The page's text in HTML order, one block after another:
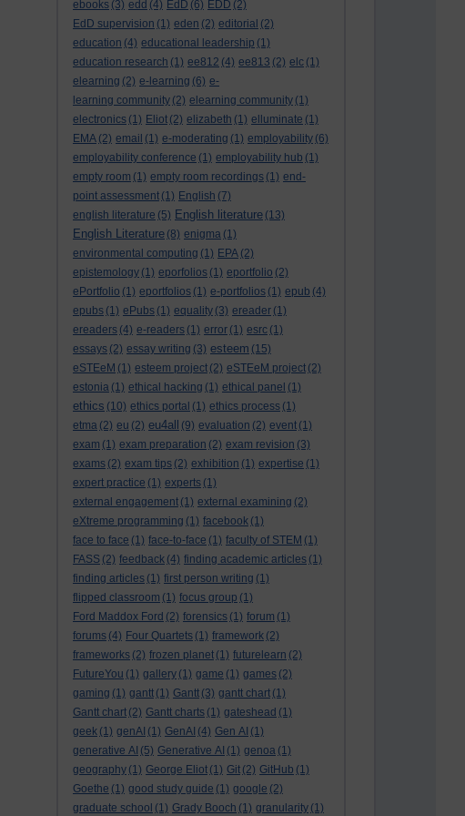
ebooks (3) edd (4) EdD (6) EDD (2)
EdD supervision (1) eden (2) editorial (2)
education (4) educational leadership (1)
education research (1) ee812 (4) ee813 (2) elc (1)
elearning (2) e-learning (6) e-
learning community (2) elearning community (1)
electronics (1) Eliot (2) elizabeth (1) elluminate (1)
EMA (2) email (1) e-moderating (1) employability (6)
employability conference (1) employability hub (1)
empty room (1) empty room recordings (1) end-
point assessment (1) English (7)
english literature (5) English literature (13)
English Literature (8) enigma (1)
environmental computing (1) EPA (2)
epistemology (1) eporfolios (1) eportfolio (2)
ePortfolio (1) eportfolios (1) e-portfolios (1) epub (4)
epubs (1) ePubs (1) equality (3) ereader (1)
ereaders (4) e-readers (1) error (1) esrc (1)
essays (2) essay writing (3) esteem (15)
eSTEeM (1) esteem project (2) eSTEeM project (2)
estonia (1) ethical hacking (1) ethical panel (1)
ethics (10) ethics portal (1) ethics process (1)
etma (2) eu (2) eu4all (9) evaluation (2) event (1)
exam (1) exam preparation (2) exam revision (3)
exams (2) exam tips (2) exhibition (1) expertise (1)
expert practice (1) experts (1)
external engagement (1) external examining (2)
eXtreme programming (1) facebook (1)
face to face (1) face-to-face (1) faculty of STEM (1)
FASS (2) feedback (4) finding academic articles (1)
finding articles (1) first person writing (1)
flipped classroom (1) focus group (1)
Ford Maddox Ford (2) forensics (1) forum (1)
forums (4) Four Quartets (1) framework (2)
frameworks (2) frozen planet (1) futurelearn (2)
FutureYou (1) gallery (1) game (1) games (2)
gaming (1) gantt (1) Gantt (3) gantt chart (1)
Gantt chart (2) Gantt charts (1) gateshead (1)
geek (1) genAI (1) GenAI (4) Gen AI (1)
generative AI (5) Generative AI (1) genoa (1)
geography (1) George Eliot (1) Git (2) GitHub (1)
Goethe (1) good study guide (1) google (2)
graduate school (1) Grady Booch (1) granularity (1)